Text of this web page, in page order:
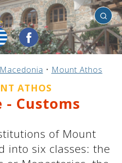
Macedonia • Mount Athos
ATHOS
- Customs
of Mount
into six classes: the